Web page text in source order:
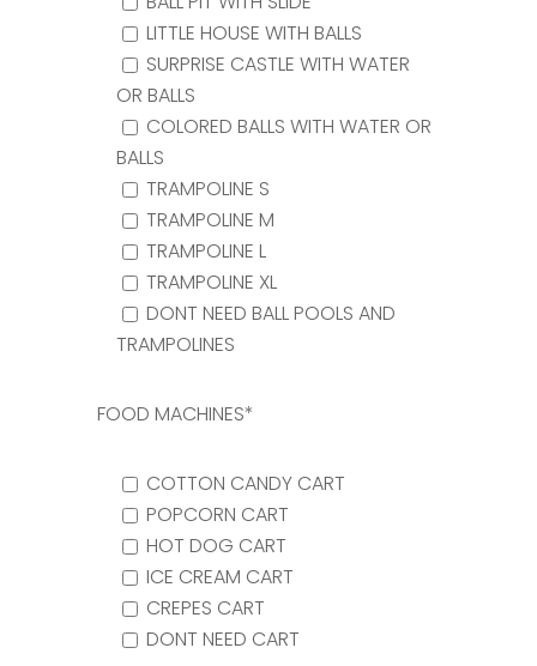
LITTLE HOUSE WITH BALLS
SURPRISE CASTLE WITH WATER
OR BALLS
COLORED BALLS WITH WATER OR
BALLS
TRAMPOLINE S
TRAMPOLINE M
TRAMPOLINE L
TRAMPOLINE XL
DONT NEED BALL POOLS AND
TRAMPOLINES
FOOD MACHINES*
COTTON CANDY CART
POPCORN CART
HOT DOG CART
ICE CREAM CART
CREPES CART
DONT NEED CART